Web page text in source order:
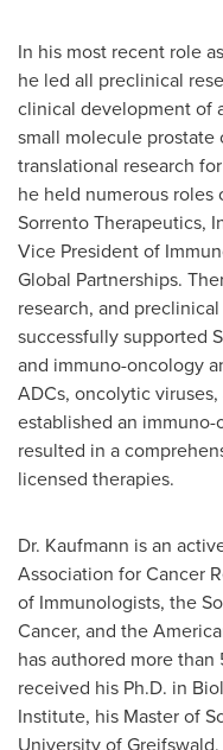
In his most recent role
he led all preclinical
clinical development of
small molecule prostate
translational research
he held numerous
Sorrento Therapeutics,
Vice President of
Global Partnerships.
research, and
successfully supported
and immuno-oncology
ADCs, oncolytic
established an
resulted in a
licensed therapies.
Dr. Kaufmann is an
Association for Cancer
of Immunologists, the
Cancer, and the
has authored more
received his Ph.D. in
Institute, his Master of
University of Greifswald,